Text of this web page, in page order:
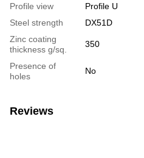
Profile view
Profile U
Steel strength
DX51D
Zinc coating
thickness g/sq.
350
Presence of
holes
No
Reviews